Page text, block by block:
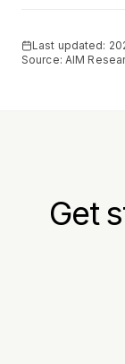
Last updated:
Source: AIM
Get